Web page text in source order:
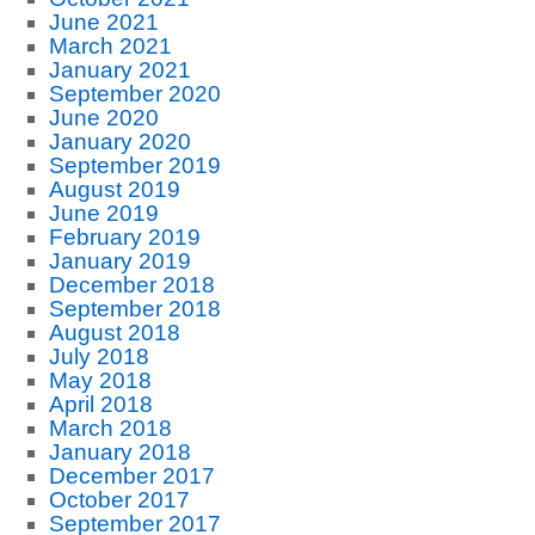
June 2021
March 2021
January 2021
September 2020
June 2020
January 2020
September 2019
August 2019
June 2019
February 2019
January 2019
December 2018
September 2018
August 2018
July 2018
May 2018
April 2018
March 2018
January 2018
December 2017
October 2017
September 2017